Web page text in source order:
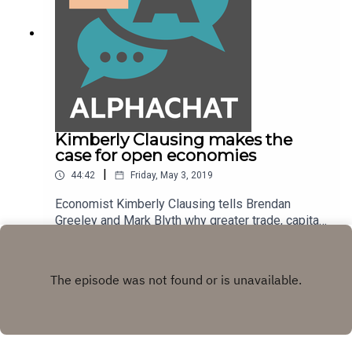
Kimberly Clausing makes the
case for open economies
44:42 Friday, May 3, 2019
Economist Kimberly Clausing tells Brendan
Greeley and Mark Blyth why greater trade, capital
for Free Trade, Immigration, and Global Capital".